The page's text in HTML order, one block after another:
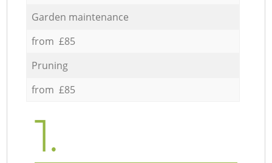
Garden maintenance
from £85
Pruning
from £85
1.